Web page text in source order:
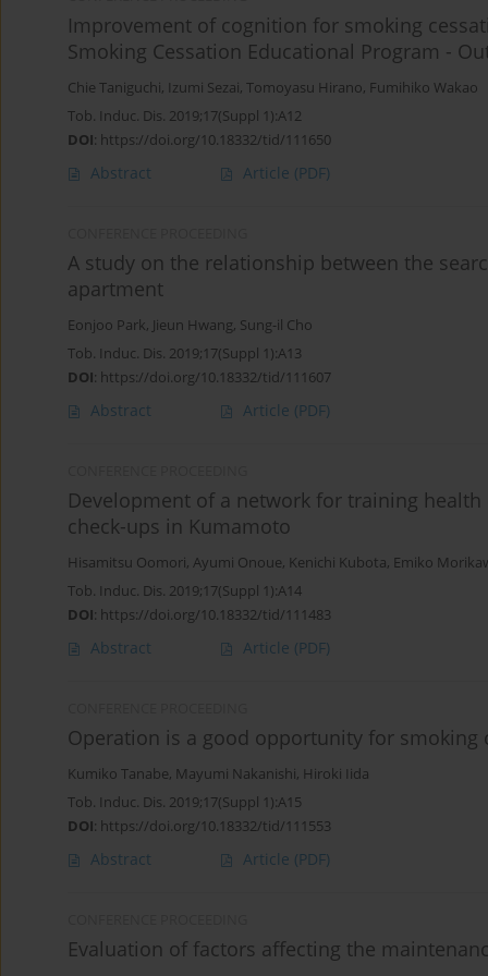
Improvement of cognition for smoking
Smoking Cessation Educational Program -
Chie Taniguchi, Izumi Sezai, Tomoyasu Hirano, Fumihiko Wakao
Tob. Induc. Dis. 2019;17(Suppl 1):A12
DOI: https://doi.org/10.18332/tid/111650
Abstract Article (PDF)
A study on the relationship between the
apartment
Eonjoo Park, Jieun Hwang, Sung-il Cho
Tob. Induc. Dis. 2019;17(Suppl 1):A13
DOI: https://doi.org/10.18332/tid/111607
Abstract Article (PDF)
Development of a network for training
check-ups in Kumamoto
Hisamitsu Oomori, Ayumi Onoue, Kenichi Kubota, Emiko
Tob. Induc. Dis. 2019;17(Suppl 1):A14
DOI: https://doi.org/10.18332/tid/111483
Abstract Article (PDF)
Operation is a good opportunity for smoking
Kumiko Tanabe, Mayumi Nakanishi, Hiroki Iida
Tob. Induc. Dis. 2019;17(Suppl 1):A15
DOI: https://doi.org/10.18332/tid/111553
Abstract Article (PDF)
Evaluation of factors affecting the